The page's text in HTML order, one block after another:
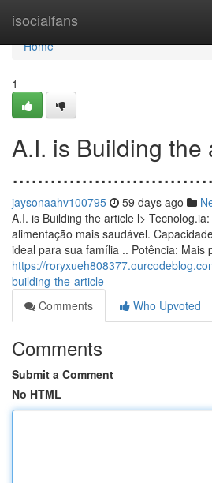
isocialfans
Home
Home
1
A.I. is Building the
jaysonaahv100795 59 days ago
A.I. is Building the article l>
alimentação mais saudável.
ideal para sua família .. Potência: Mais
https://
building-the-article
Comments
Who Upvoted
Comments
Submit a Comment
No HTML